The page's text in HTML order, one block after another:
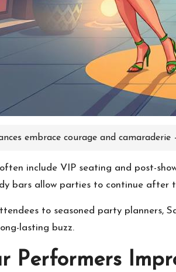
embrace courage and
include VIP seating and post-
bars allow parties to continue after
to seasoned party planners,
lasting buzz.
Performers